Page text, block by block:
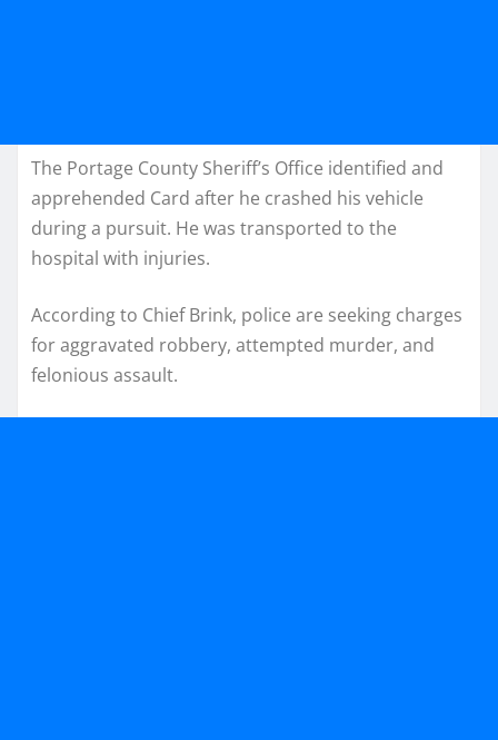
The Portage County Sheriff’s Office identified and
apprehended Card after he crashed his vehicle
during a pursuit. He was transported to the
hospital with injuries.
According to Chief Brink, police are seeking charges
for aggravated robbery, attempted murder, and
felonious assault.